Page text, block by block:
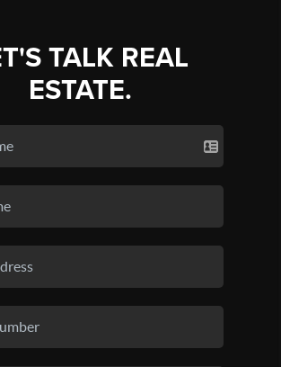
TALK REAL
ESTATE.